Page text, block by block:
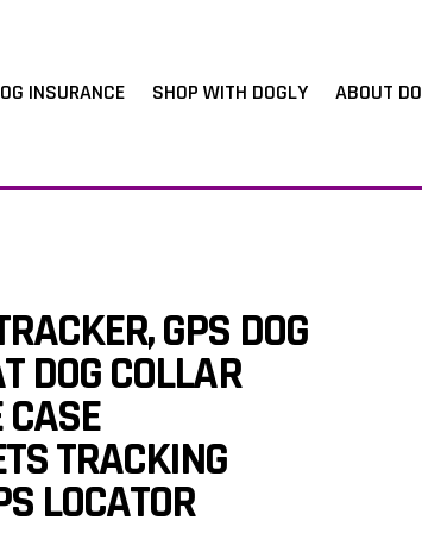
INSURANCE SHOP WITH DOGLY ABOUT
GPS DOG
DOG COLLAR
CASE
TRACKING
LOCATOR